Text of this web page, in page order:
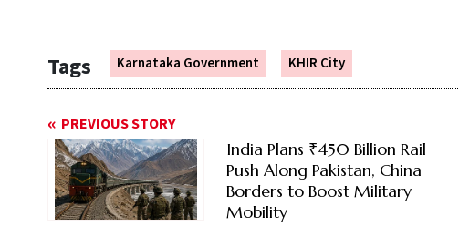
Tags Karnataka Government KHIR City
PREVIOUS STORY
India Plans ₹450 Billion Rail
Push Along Pakistan, China
Borders to Boost Military
Mobility